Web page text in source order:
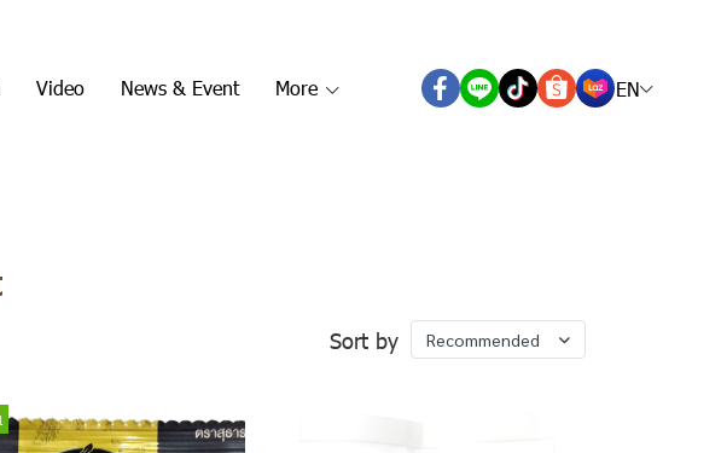
Video News & Event More EN
Sort by Recommended